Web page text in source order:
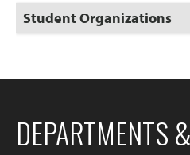
Student Organizations
DEPARTMENTS